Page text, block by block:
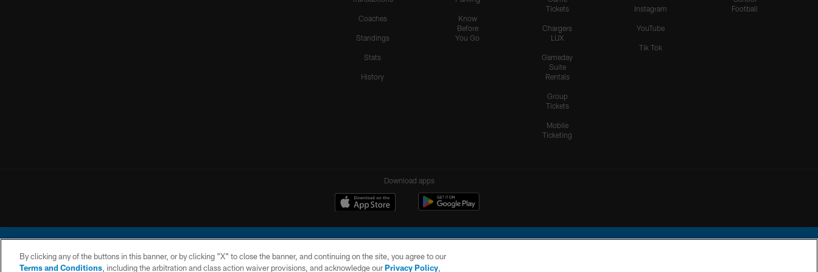
Coaches
Standings
Stats
History
Know
Before
You Go
Tickets
Chargers
LUX
Gameday
Suite
Rentals
Group
Tickets
Mobile
Ticketing
Instagram
YouTube
Tik Tok
Football
Download apps
By clicking any of the buttons in this banner, or by clicking "X" to close the banner, and continuing on the site, you agree to our
Terms and Conditions, including the arbitration and class action waiver provisions, and acknowledge ourPrivacy Policy,